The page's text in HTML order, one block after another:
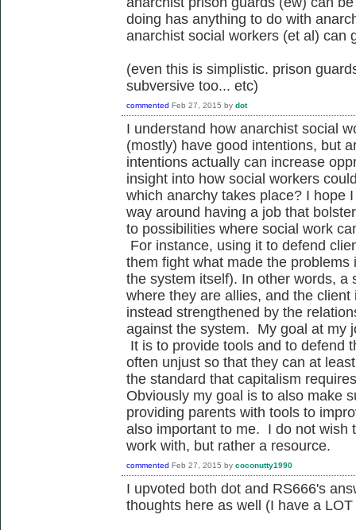
doing has anything to do with
anarchist social workers (et al) can
(even this is simplistic. prison
subversive too... etc)
commented Feb 27, 2015 by dot
I understand how anarchist social
(mostly) have good intentions, but
intentions actually can increase
insight into how social workers
which anarchy takes place? I hope
way around having a job that
to possibilities where social work
For instance, using it to defend
them fight what made the
the system itself). In other words, a
where they are allies, and the
instead strengthened by the
against the system. My goal at my
It is to provide tools and to defend
often unjust so that they can at
the standard that capitalism
Obviously my goal is to also make
providing parents with tools to
also important to me. I do not wish
work with, but rather a resource.
commented Feb 27, 2015 by coconutty1990
I upvoted both dot and RS666's
thoughts here as well (I have a